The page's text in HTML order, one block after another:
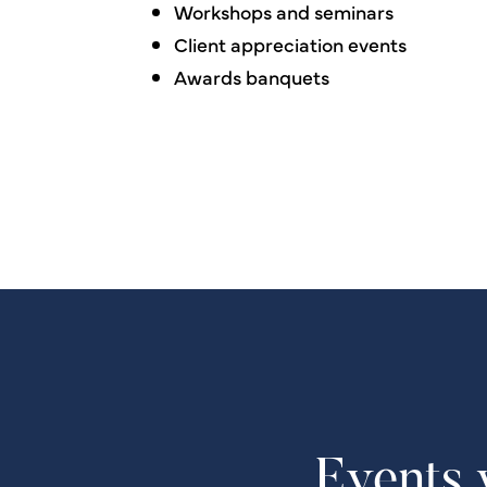
Workshops and seminars
Client appreciation events
Awards banquets